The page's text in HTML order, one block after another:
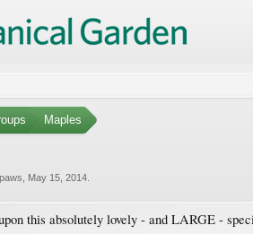
Maples
May 15, 2014
this absolutely lovely - and LARGE -